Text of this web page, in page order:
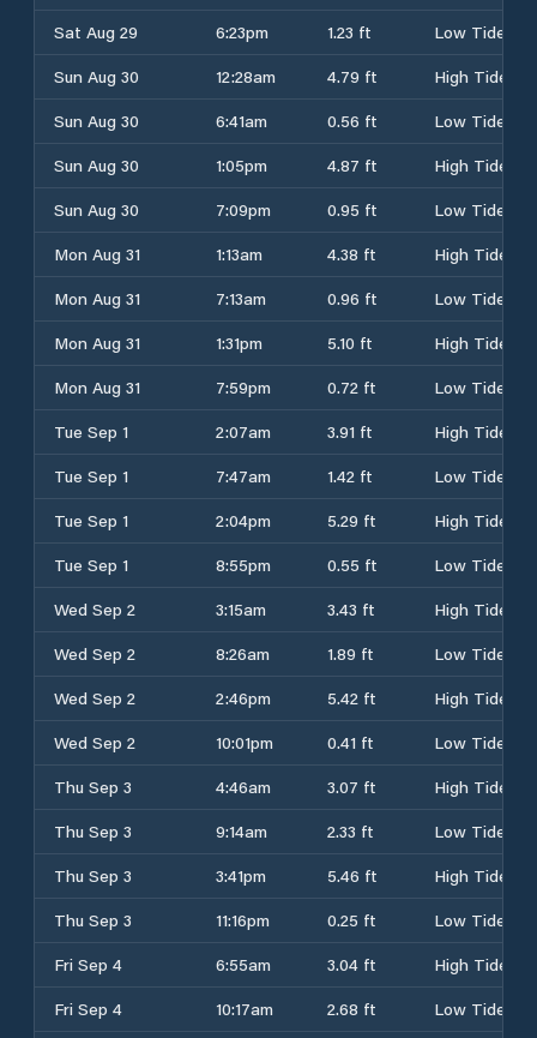
Sat Aug 29
6:23pm 1.23 ft
Low Tide
Sun Aug 30
12:28am 4.79 ft
High Tide
Sun Aug 30
6:41am 0.56 ft
Low Tide
Sun Aug 30
1:05pm 4.87 ft
High Tide
Sun Aug 30
7:09pm 0.95 ft
Low Tide
Mon Aug 31
1:13am 4.38 ft
High Tide
Mon Aug 31
7:13am 0.96 ft
Low Tide
Mon Aug 31
1:31pm 5.10 ft
High Tide
Mon Aug 31
7:59pm 0.72 ft
Low Tide
Tue Sep 1
2:07am 3.91 ft
High Tide
Tue Sep 1
7:47am 1.42 ft
Low Tide
Tue Sep 1
2:04pm 5.29 ft
High Tide
Tue Sep 1
8:55pm 0.55 ft
Low Tide
Wed Sep 2
3:15am 3.43 ft
High Tide
Wed Sep 2
8:26am 1.89 ft
Low Tide
Wed Sep 2
2:46pm 5.42 ft
High Tide
Wed Sep 2
10:01pm 0.41 ft
Low Tide
Thu Sep 3
4:46am 3.07 ft
High Tide
Thu Sep 3
9:14am 2.33 ft
Low Tide
Thu Sep 3
3:41pm 5.46 ft
High Tide
Thu Sep 3
11:16pm 0.25 ft
Low Tide
Fri Sep 4
6:55am 3.04 ft
High Tide
Fri Sep 4
10:17am 2.68 ft Low Tide